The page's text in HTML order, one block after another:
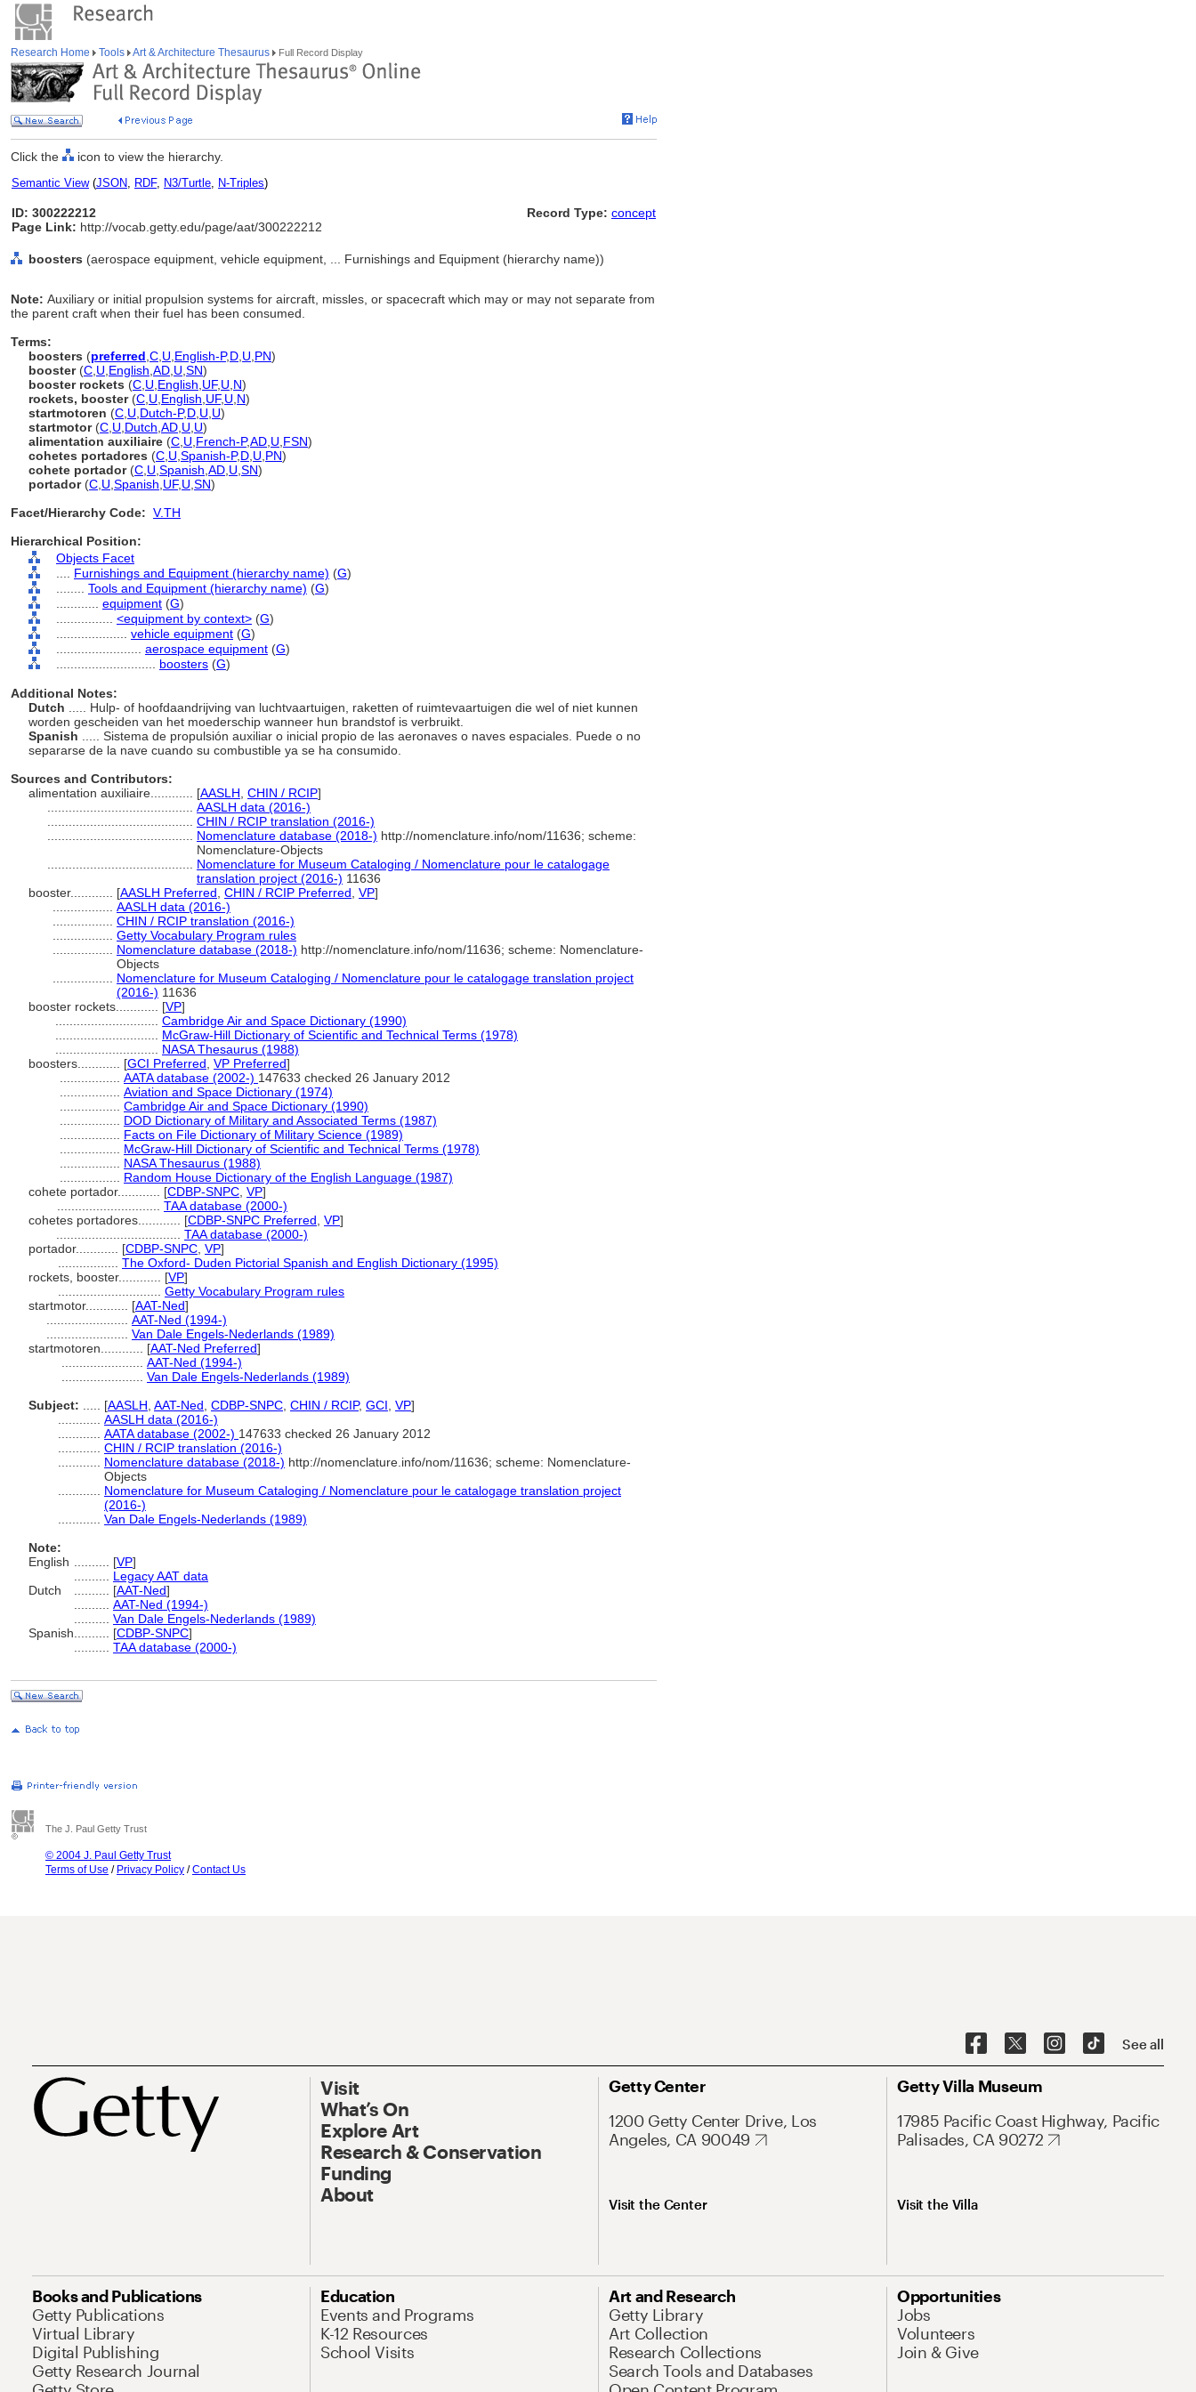
Research Home Tools Art & Architecture Thesaurus Full Record Display
Click the icon to view the hierarchy.
Semantic View(JSON, RDF, N3/Turtle, N-Triples)
ID: 300222212
Page Link: http://vocab.getty.edu/page/aat/300222212
Record Type: concept
boosters (aerospace equipment, vehicle equipment, ... Furnishings and Equipment (hierarchy name))
Note: Auxiliary or initial propulsion systems for aircraft, missles, or spacecraft which may or may not separate from
the parent craft when their fuel has been consumed.
Terms:
boosters (preferred C U English-P,D U PN)
booster(C U English AD U SN)
booster rockets (C U English UF, U N)
rockets, booster(C U English UF, U N)
startmotoren (C U Dutch-P,D U U)
startmotor(C U Dutch AD U U)
alimentation auxiliaire (C U French-P,AD U FSN)
cohetes portadores (C U Spanish-P,D U PN)
cohete portador(C U Spanish AD U SN)
portador(C U Spanish UF, U SN)
Facet/Hierarchy Code: V.TH
Hierarchical Position:
Objects Facet
Furnishings and Equipment (hierarchy name) (G)
Tools and Equipment (hierarchy name) (G)
equipment (G)
<equipment by context> (G)
vehicle equipment (G)
aerospace equipment (G)
boosters (G)
Additional Notes:
Dutch
..... Hulp- of hoofdaandrijving van luchtvaartuigen, raketten of ruimtevaartuigen die wel of niet kunnen
worden gescheiden van het moederschip wanneer hun brandstof is verbruikt.
Spanish
..... Sistema de propulsión auxiliar o inicial propio de las aeronaves o naves espaciales. Puede o no
separarse de la nave cuando su combustible ya se ha consumido.
Sources and Contributors:
alimentation auxiliaire............ [AASLH CHIN / RCIP]
AASLH data (2016-)
CHIN / RCIP translation (2016-)
Nomenclature database (2018-) http://nomenclature.info/nom/11636; scheme:
Nomenclature-Objects
Nomenclature for Museum Cataloging / Nomenclature pour le catalogage
translation project (2016-) 11636
booster............ [AASLH Preferred CHIN / RCIP Preferred VP]
AASLH data (2016-)
CHIN / RCIP translation (2016-)
Getty Vocabulary Program rules
Nomenclature database (2018-) http://nomenclature.info/nom/11636; scheme: Nomenclature-
Objects
Nomenclature for Museum Cataloging / Nomenclature pour le catalogage translation project
(2016-) 11636
booster rockets............ [VP]
Cambridge Air and Space Dictionary (1990)
McGraw-Hill Dictionary of Scientific and Technical Terms (1978)
NASA Thesaurus (1988)
boosters............ [GCI Preferred VP Preferred]
AATA database (2002-) 147633 checked 26 January 2012
Aviation and Space Dictionary (1974)
Cambridge Air and Space Dictionary (1990)
DOD Dictionary of Military and Associated Terms (1987)
Facts on File Dictionary of Military Science (1989)
McGraw-Hill Dictionary of Scientific and Technical Terms (1978)
NASA Thesaurus (1988)
Random House Dictionary of the English Language (1987)
cohete portador............ [CDBP-SNPC VP]
TAA database (2000-)
cohetes portadores............ [CDBP-SNPC Preferred VP]
TAA database (2000-)
portador............ [CDBP-SNPC VP]
The Oxford- Duden Pictorial Spanish and English Dictionary (1995)
rockets, booster............ [VP]
Getty Vocabulary Program rules
startmotor............ [AAT-Ned]
AAT-Ned (1994-)
Van Dale Engels-Nederlands (1989)
startmotoren............ [AAT-Ned Preferred]
AAT-Ned (1994-)
Van Dale Engels-Nederlands (1989)
Subject:
[AASLH AAT-Ned CDBP-SNPC CHIN / RCIP, GCI VP]
AASLH data (2016-)
AATA database (2002-) 147633 checked 26 January 2012
CHIN / RCIP translation (2016-)
Nomenclature database (2018-) http://nomenclature.info/nom/11636; scheme: Nomenclature-
Objects
Nomenclature for Museum Cataloging / Nomenclature pour le catalogage translation project
(2016-)
Van Dale Engels-Nederlands (1989)
Note:
English
[VP]
Legacy AAT data
Dutch
[AAT-Ned]
AAT-Ned (1994-)
Van Dale Engels-Nederlands (1989)
Spanish
[CDBP-SNPC]
TAA database (2000-)
The J. Paul Getty Trust
© 2004 J. Paul Getty Trust
Terms of Use / Privacy Policy /Contact Us
See all
Visit
What’s On
Explore Art
Research & Conservation
Funding
About
Getty Center
1200 Getty Center Drive, Los
Angeles, CA 90049
Visit the Center
Getty Villa Museum
17985 Pacific Coast Highway, Pacific
Palisades, CA 90272
Visit the Villa
Books and Publications
Getty Publications
Virtual Library
Digital Publishing
Getty Research Journal
Education
Events and Programs
K-12 Resources
School Visits
Art and Research
Getty Library
Art Collection
Research Collections
Search Tools and Databases
Opportunities
Jobs
Volunteers
Join & Give